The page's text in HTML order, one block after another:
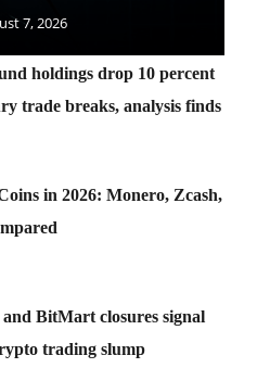
7, 2026
holdings drop 10 percent
trade breaks, analysis finds
in 2026: Monero, Zcash,
BitMart closures signal
trading slump